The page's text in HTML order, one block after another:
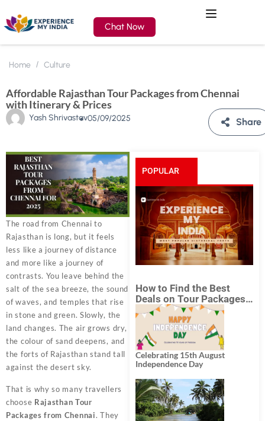
Chat Now
Home Culture
Affordable Rajasthan Tour Packages from Chennai
with Itinerary & Prices
Yash Shrivastav05/09/2025 Share
The road from Chennai to
Rajasthan is long, but it feels
less like a journey of distance
and more like a journey of
contrasts. You leave behind the
salt of the sea breeze, the sound
of waves, and temples that rise
in stone and green. Slowly, the
land changes. The air grows dry,
the colour of sand deepens, and
the forts of Rajasthan stand tall
against the desert sky.
That is why so many travellers
choose Rajasthan Tour
Packages from Chennai. They
POPULAR
POSTS
How to Find the Best
Deals on Tour Packages
in India from Mumbai?
Celebrating 15th August
Independence Day